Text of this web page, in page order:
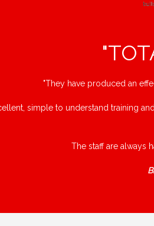
"They have produced an
simple to understand training
The staff are always